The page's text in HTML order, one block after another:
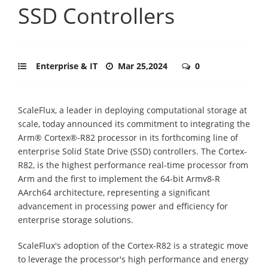
SSD Controllers
Enterprise & IT Mar 25,2024 0
ScaleFlux, a leader in deploying computational storage at
scale, today announced its commitment to integrating the
Arm® Cortex®-R82 processor in its forthcoming line of
enterprise Solid State Drive (SSD) controllers. The Cortex-
R82, is the highest performance real-time processor from
Arm and the first to implement the 64-bit Armv8-R
AArch64 architecture, representing a significant
advancement in processing power and efficiency for
enterprise storage solutions.
ScaleFlux's adoption of the Cortex-R82 is a strategic move
to leverage the processor's high performance and energy